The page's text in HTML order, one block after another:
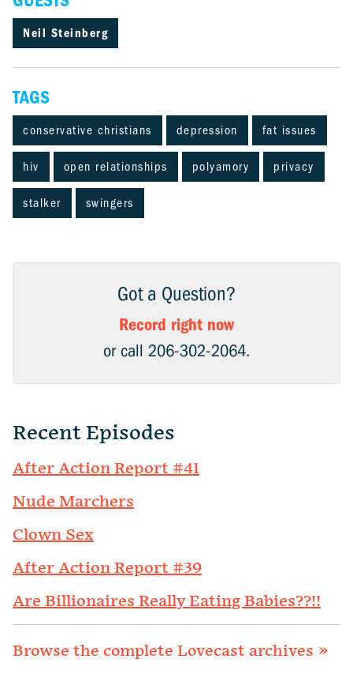
Neil Steinberg
TAGS
conservative christians depression fat issues
hiv open relationships polyamory privacy
stalker swingers
Got a Question?
Record right now
or call 206-302-2064.
Recent Episodes
After Action Report #41
Nude Marchers
Clown Sex
After Action Report #39
Are Billionaires Really Eating Babies??!!
Browse the complete Lovecast archives »